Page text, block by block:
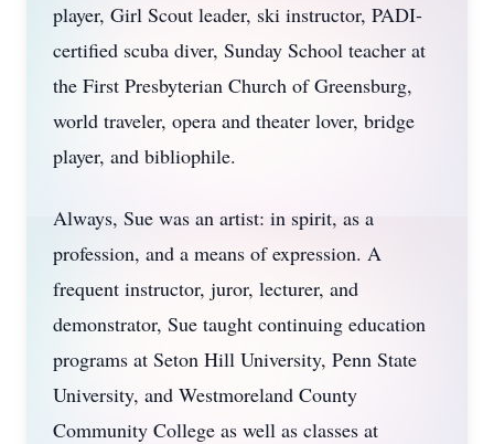
player, Girl Scout leader, ski instructor, PADI-
certified scuba diver, Sunday School teacher at
the First Presbyterian Church of Greensburg,
world traveler, opera and theater lover, bridge
player, and bibliophile.
Always, Sue was an artist: in spirit, as a
profession, and a means of expression. A
frequent instructor, juror, lecturer, and
demonstrator, Sue taught continuing education
programs at Seton Hill University, Penn State
University, and Westmoreland County
Community College as well as classes at